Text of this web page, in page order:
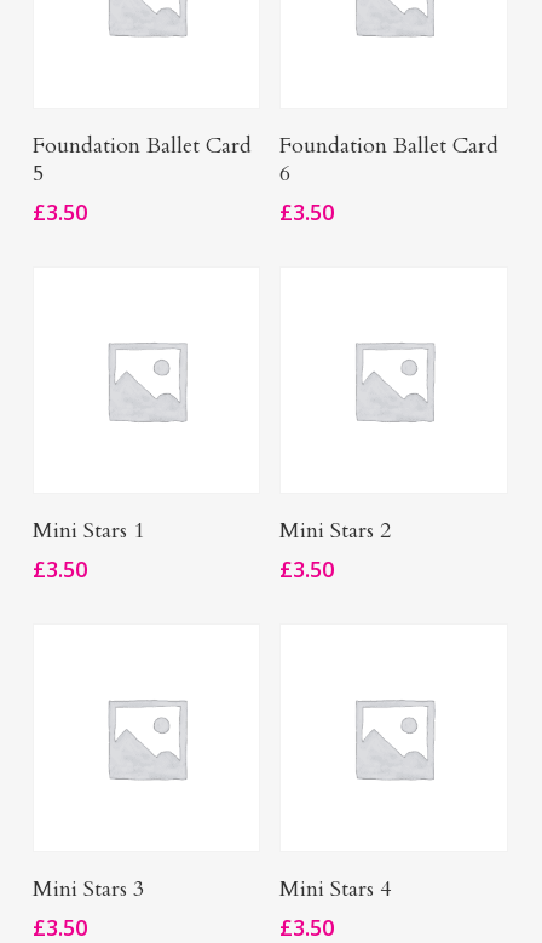
Add To Basket
Foundation Ballet Card
5
£3.50
Add To Basket
Foundation Ballet Card
6
£3.50
Add To Basket
Mini Stars 1
£3.50
Add To Basket
Mini Stars 2
£3.50
Add To Basket
Mini Stars 3
£3.50
Add To Basket
Mini Stars 4
£3.50